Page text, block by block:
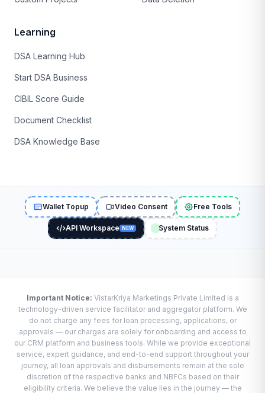
Learning
DSA Learning Hub
Start DSA Business
CIBIL Score Guide
Document Checklist
DSA Knowledge Base
Wallet Topup Video Consent Free Tools
API Workspace NEW System Status
Important Notice: VistarKriya Marketings Private Limited is a
technology-driven service facilitator and aggregator platform. We
do not charge any fees for loan processing, applications, or
approvals — our charges are solely for onboarding and access to
our CRM platform and business tools. While we provide exceptional
service, expert guidance, and end-to-end support throughout your
journey, all loan approvals and disbursements remain at the sole
discretion of the respective banks and NBFCs based on their
eligibility criteria. We believe the value lies in the journey — the